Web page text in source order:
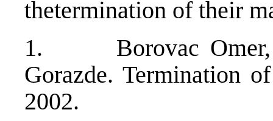
thetermination of their
1. Borovac Omer,
Gorazde. Termination
2002.